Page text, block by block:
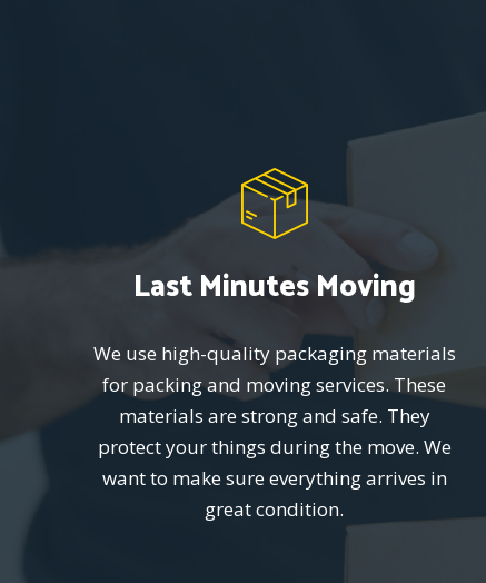
Last Minutes Moving
We use high-quality packaging materials
for packing and moving services. These
materials are strong and safe. They
protect your things during the move. We
want to make sure everything arrives in
great condition.